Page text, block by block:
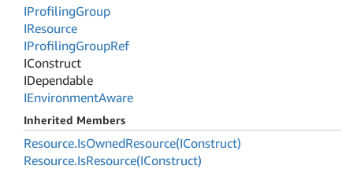
IProfilingGroup
IResource
IProfilingGroupRef
IConstruct
IDependable
IEnvironmentAware
Inherited Members
Resource.IsOwnedResource(IConstruct)
Resource.IsResource(IConstruct)